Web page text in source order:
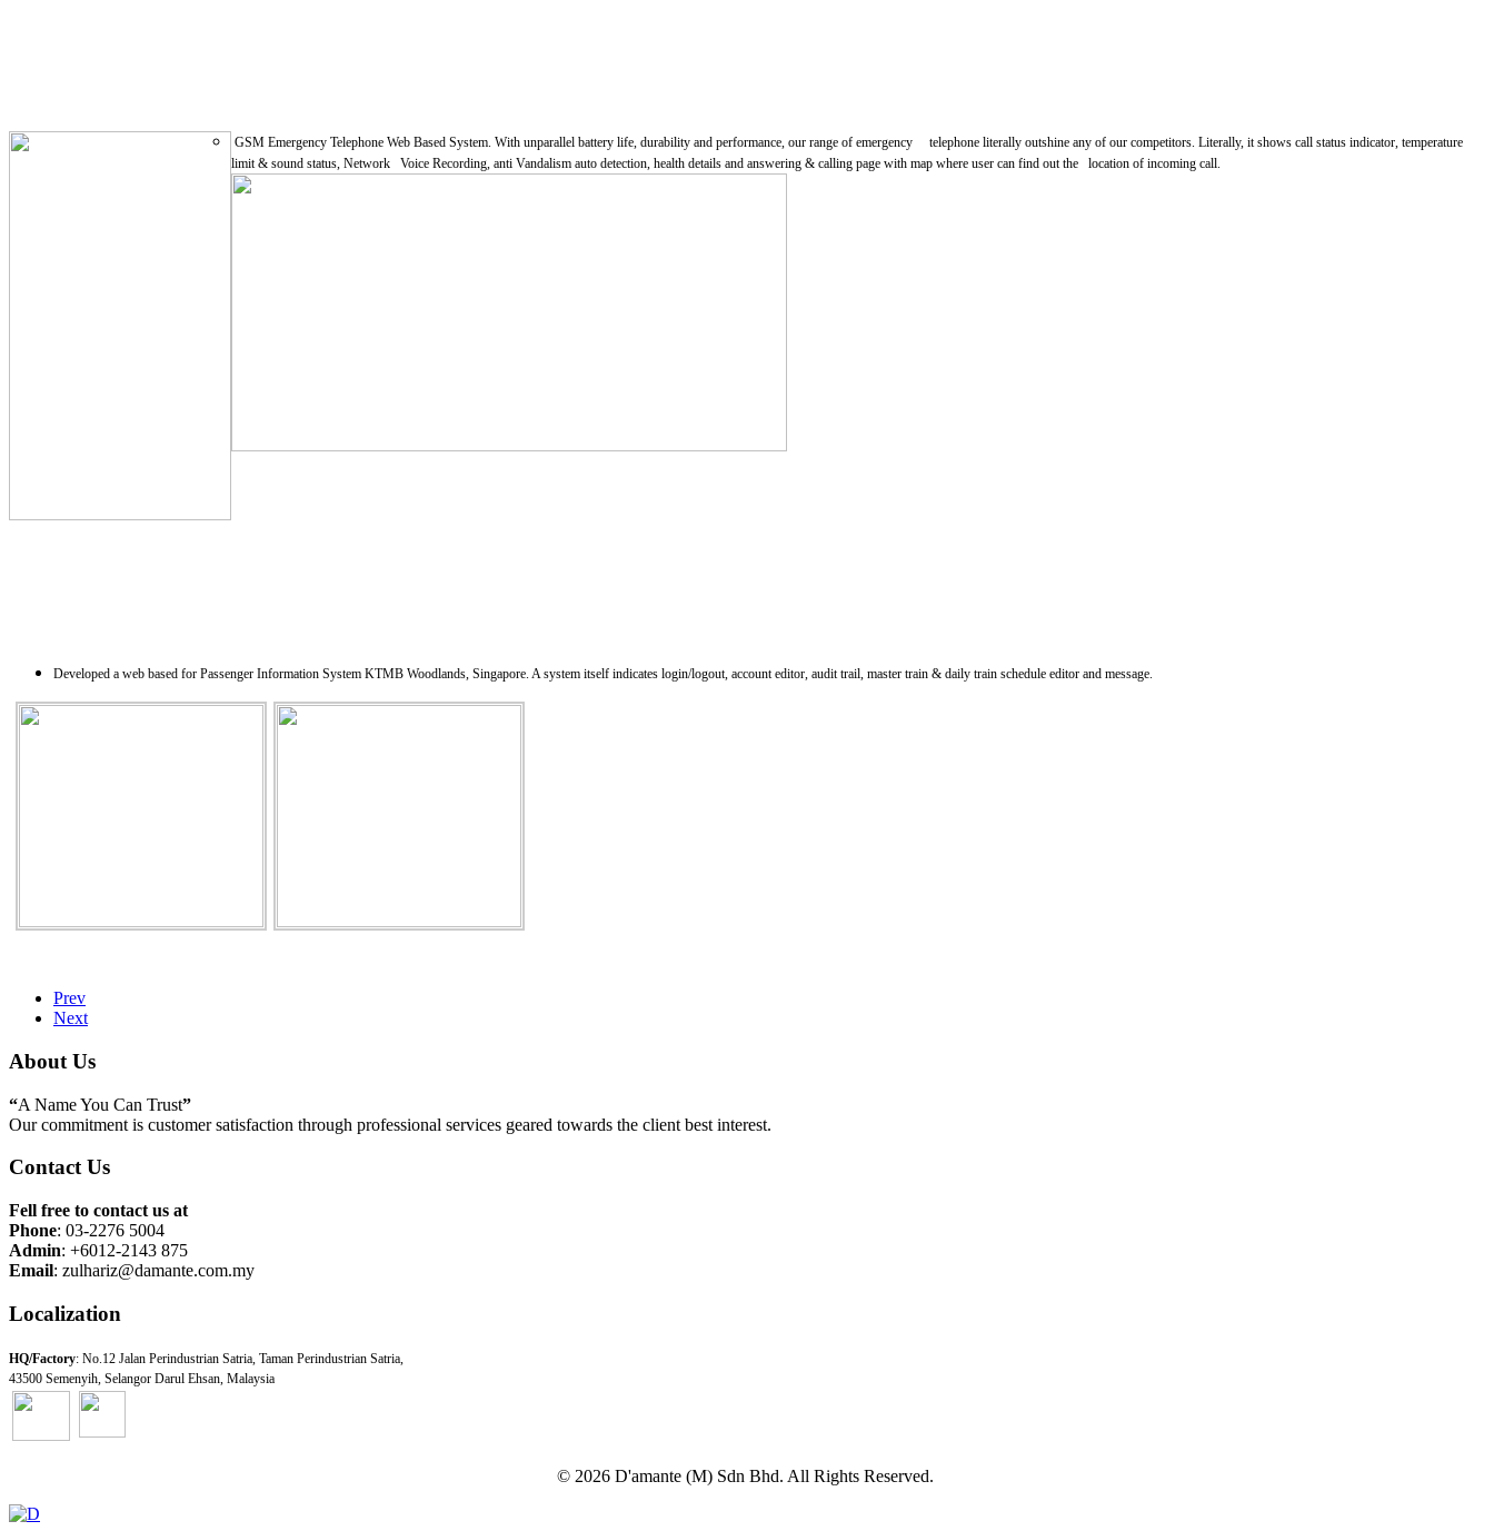
GSM Emergency Telephone Web Based System. With unparallel battery life, durability and performance, our range of emergency telephone literally outshine any of our competitors. Literally, it shows call status indicator, temperature
limit & sound status, Network Voice Recording, anti Vandalism auto detection, health details and answering & calling page with map where user can find out the location of incoming call.
Developed a web based for Passenger Information System KTMB Woodlands, Singapore. A system itself indicates login/logout, account editor, audit trail, master train & daily train schedule editor and message.
Prev
Next
About Us
“A Name You Can Trust”
Our commitment is customer satisfaction through professional services geared towards the client best interest.
Contact Us
Fell free to contact us at
Phone: 03-2276 5004
Admin: +6012-2143 875
Email: zulhariz@damante.com.my
Localization
HQ/Factory: No.12 Jalan Perindustrian Satria, Taman Perindustrian Satria,
43500 Semenyih, Selangor Darul Ehsan, Malaysia
© 2026 D'amante (M) Sdn Bhd. All Rights Reserved.